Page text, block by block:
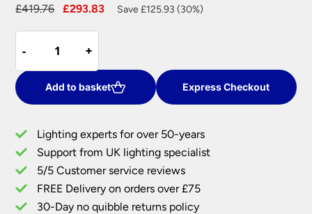
£419.76
Original
£419.76.
£293.83
Current
Save £125.93 (30%)
-
-
Lamp
Cast
Aluminium
Post
Light
Matt
Black
IP43
+
+
Add to basket Express Checkout
Lighting experts for over 50-years
Support from UK lighting specialist
5/5 Customer service reviews
FREE Delivery on orders over £75
30-Day no quibble returns policy